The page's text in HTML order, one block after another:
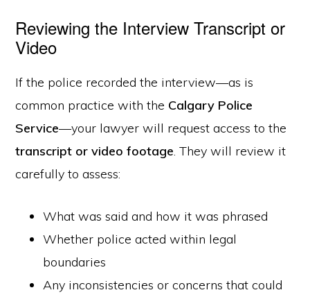
Reviewing the Interview Transcript or
Video
If the police recorded the interview—as is
common practice with the Calgary Police
Service—your lawyer will request access to the
transcript or video footage. They will review it
carefully to assess:
What was said and how it was phrased
Whether police acted within legal
boundaries
Any inconsistencies or concerns that could